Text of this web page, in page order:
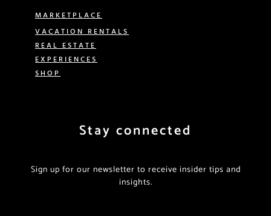
MARKETPLACE
VACATION RENTALS
REAL ESTATE
EXPERIENCES
SHOP
Stay connected
Sign up for our newsletter to receive insider tips and
insights.